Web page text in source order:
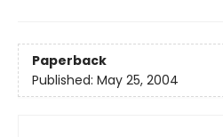
Paperback
Published: May 25, 2004